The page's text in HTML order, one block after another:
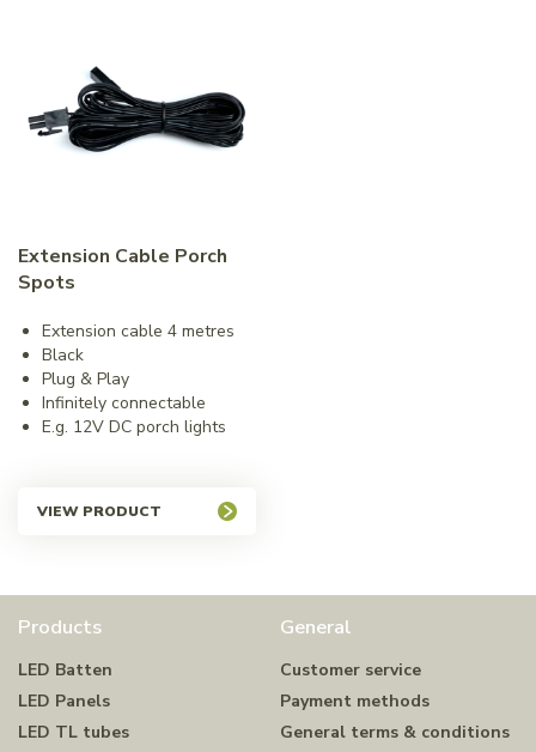
Extension Cable Porch
Spots
Extension cable 4 metres
Black
Plug & Play
Infinitely connectable
E.g. 12V DC porch lights
VIEW PRODUCT
Products
LED Batten
LED Panels
LED TL tubes
General
Customer service
Payment methods
General terms & conditions